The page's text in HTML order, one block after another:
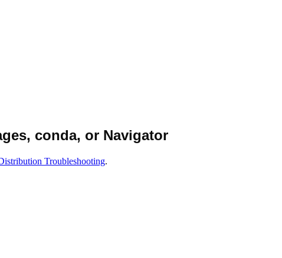
conda, or Navigator
Troubleshooting.